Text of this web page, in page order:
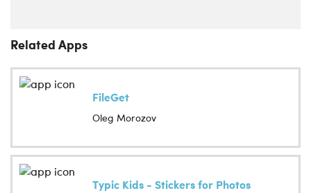
Related Apps
FileGet
Oleg Morozov
Typic Kids - Stickers for Photos